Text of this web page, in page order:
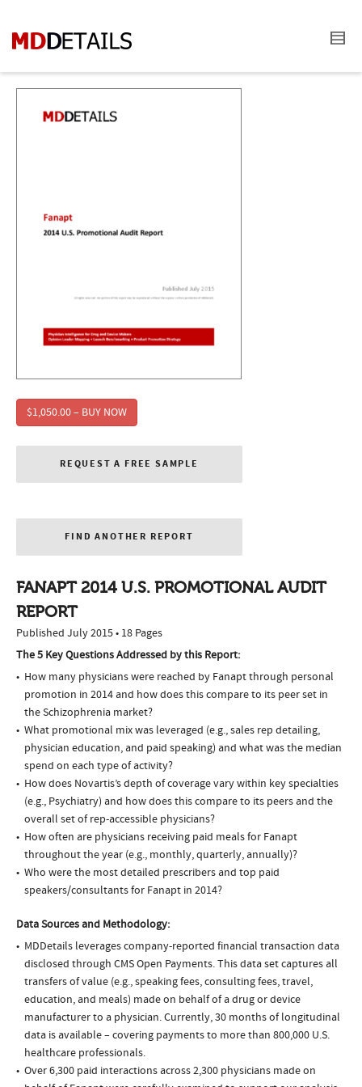
$1,050.00 – BUY NOW
REQUEST A FREE SAMPLE
FIND ANOTHER REPORT
FANAPT 2014 U.S. PROMOTIONAL AUDIT
REPORT
Published July 2015 • 18 Pages
The 5 Key Questions Addressed by this Report:
How many physicians were reached by Fanapt through personal
promotion in 2014 and how does this compare to its peer set in
the Schizophrenia market?
What promotional mix was leveraged (e.g., sales rep detailing,
physician education, and paid speaking) and what was the median
spend on each type of activity?
How does Novartis’s depth of coverage vary within key specialties
(e.g., Psychiatry) and how does this compare to its peers and the
overall set of rep-accessible physicians?
How often are physicians receiving paid meals for Fanapt
throughout the year (e.g., monthly, quarterly, annually)?
Who were the most detailed prescribers and top paid
speakers/consultants for Fanapt in 2014?
Data Sources and Methodology:
MDDetails leverages company-reported financial transaction data
disclosed through CMS Open Payments. This data set captures all
transfers of value (e.g., speaking fees, consulting fees, travel,
education, and meals) made on behalf of a drug or device
manufacturer to a physician. Currently, 30 months of longitudinal
data is available – covering payments to more than 800,000 U.S.
healthcare professionals.
Over 6,300 paid interactions across 2,300 physicians made on